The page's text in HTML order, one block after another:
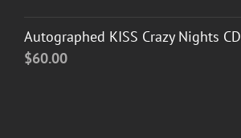
Autographed KISS Crazy Nights CD
$60.00